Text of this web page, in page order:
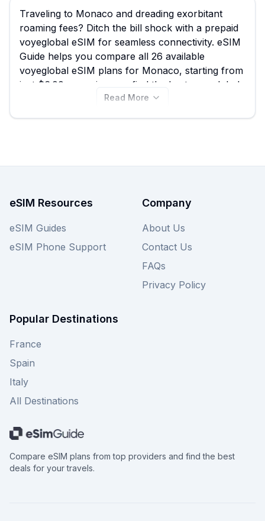
Traveling to Monaco and dreading exorbitant
roaming fees? Ditch the bill shock with a prepaid
voyeglobal eSIM for seamless connectivity. eSIM
Guide helps you compare all 26 available
voyeglobal eSIM plans for Monaco, starting from
just $6.00, ensuring you find the best voyeglobal
eSIM to stay connected while exploring iconic
Read More
eSIM Resources
eSIM Guides
eSIM Phone Support
Company
About Us
Contact Us
FAQs
Privacy Policy
Popular Destinations
France
Spain
Italy
All Destinations
Compare eSIM plans from top providers and find the best
deals for your travels.